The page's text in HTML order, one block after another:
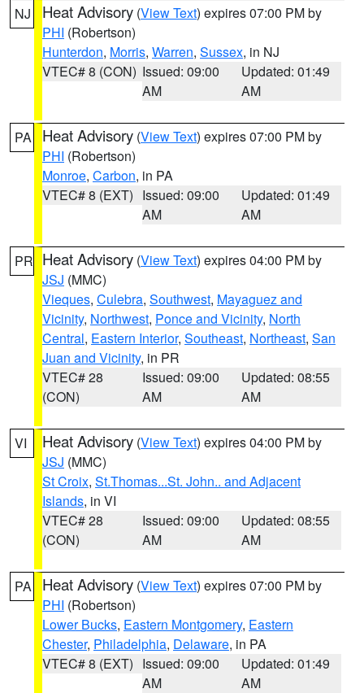
NJ Heat Advisory (View Text) expires 07:00 PM by
PHI (Robertson)
Hunterdon, Morris, Warren, Sussex, in NJ
VTEC# 8 (CON) Issued: 09:00
AM
Updated: 01:49
AM
PA Heat Advisory (View Text) expires 07:00 PM by
PHI (Robertson)
Monroe, Carbon, in PA
VTEC# 8 (EXT) Issued: 09:00
AM
Updated: 01:49
AM
PR Heat Advisory (View Text) expires 04:00 PM by
JSJ (MMC)
Vieques, Culebra, Southwest, Mayaguez and
Vicinity, Northwest, Ponce and Vicinity, North
Central, Eastern Interior, Southeast, Northeast, San
Juan and Vicinity, in PR
VTEC# 28
(CON)
Issued: 09:00
AM
Updated: 08:55
AM
VI Heat Advisory (View Text) expires 04:00 PM by
JSJ (MMC)
St Croix, St.Thomas...St. John.. and Adjacent
Islands, in VI
VTEC# 28
(CON)
Issued: 09:00
AM
Updated: 08:55
AM
PA Heat Advisory (View Text) expires 07:00 PM by
PHI (Robertson)
Lower Bucks, Eastern Montgomery, Eastern
Chester, Philadelphia, Delaware, in PA
VTEC# 8 (EXT) Issued: 09:00
AM
Updated: 01:49
AM